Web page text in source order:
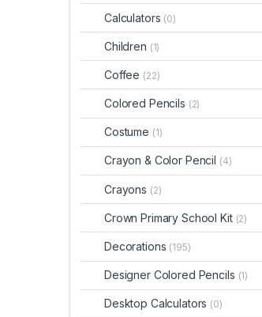
Calculators (0)
Children (1)
Coffee (22)
Colored Pencils (2)
Costume (1)
Crayon & Color Pencil (4)
Crayons (2)
Crown Primary School Kit (2)
Decorations (195)
Designer Colored Pencils (1)
Desktop Calculators (0)